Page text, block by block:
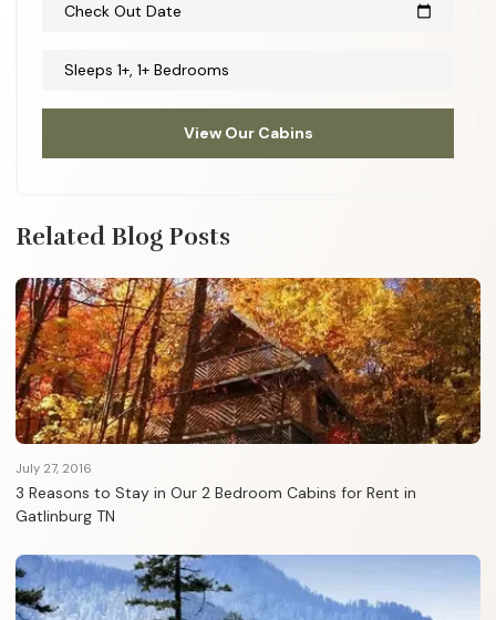
Check Out Date calendar_today
Sleeps 1+, 1+ Bedrooms
View Our Cabins
Related Blog Posts
July 27, 2016
3 Reasons to Stay in Our 2 Bedroom Cabins for Rent in
Gatlinburg TN